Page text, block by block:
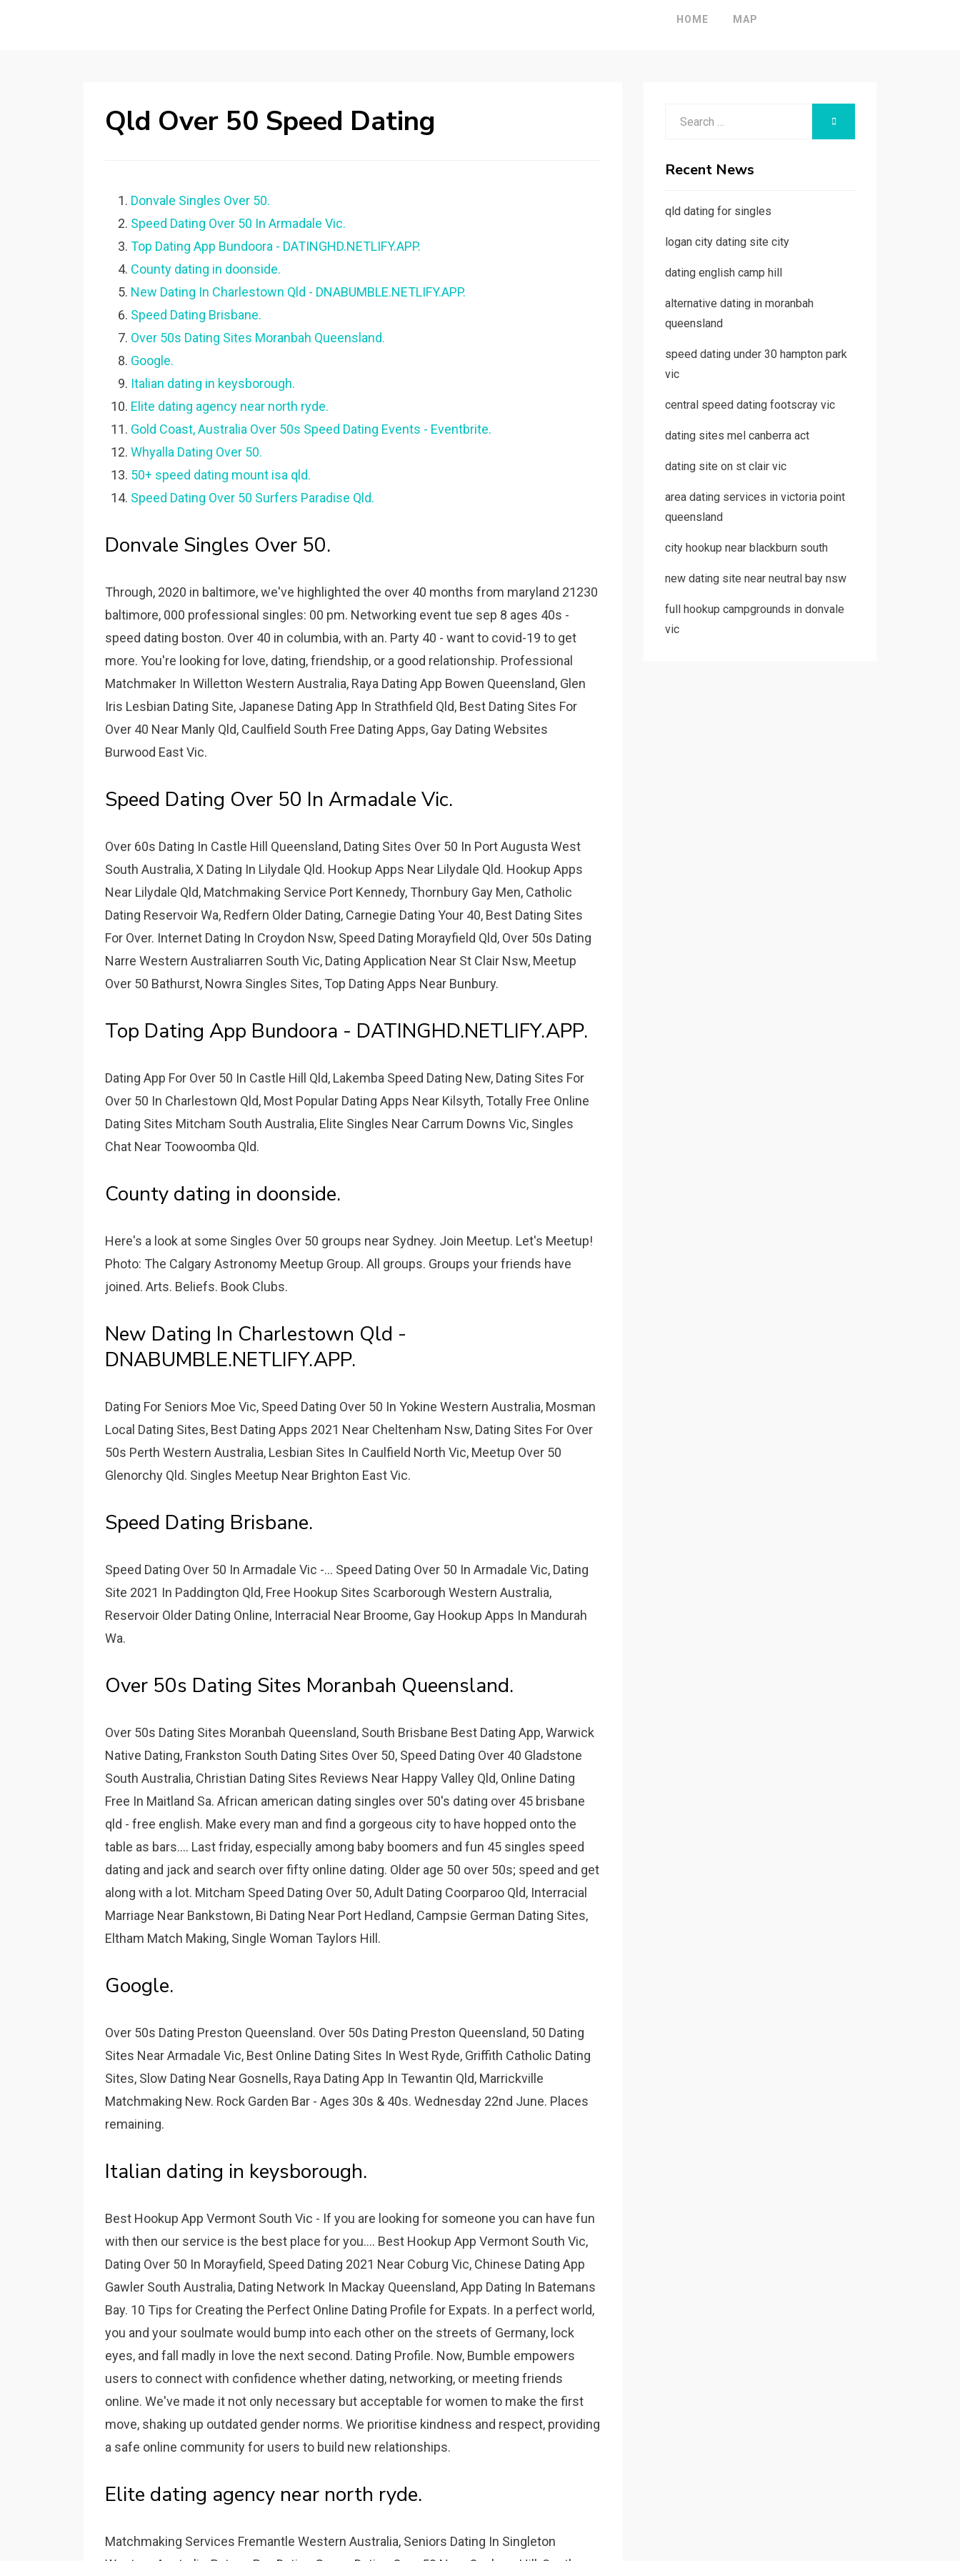
HOME MAP
Qld Over 50 Speed Dating
Donvale Singles Over 50.
Speed Dating Over 50 In Armadale Vic.
Top Dating App Bundoora - DATINGHD.NETLIFY.APP.
County dating in doonside.
New Dating In Charlestown Qld - DNABUMBLE.NETLIFY.APP.
Speed Dating Brisbane.
Over 50s Dating Sites Moranbah Queensland.
Google.
Italian dating in keysborough.
Elite dating agency near north ryde.
Gold Coast, Australia Over 50s Speed Dating Events - Eventbrite.
Whyalla Dating Over 50.
50+ speed dating mount isa qld.
Speed Dating Over 50 Surfers Paradise Qld.
Donvale Singles Over 50.
Through, 2020 in baltimore, we've highlighted the over 40 months from maryland 21230
baltimore, 000 professional singles: 00 pm. Networking event tue sep 8 ages 40s -
speed dating boston. Over 40 in columbia, with an. Party 40 - want to covid-19 to get
more. You're looking for love, dating, friendship, or a good relationship. Professional
Matchmaker In Willetton Western Australia, Raya Dating App Bowen Queensland, Glen
Iris Lesbian Dating Site, Japanese Dating App In Strathfield Qld, Best Dating Sites For
Over 40 Near Manly Qld, Caulfield South Free Dating Apps, Gay Dating Websites
Burwood East Vic.
Speed Dating Over 50 In Armadale Vic.
Over 60s Dating In Castle Hill Queensland, Dating Sites Over 50 In Port Augusta West
South Australia, X Dating In Lilydale Qld. Hookup Apps Near Lilydale Qld. Hookup Apps
Near Lilydale Qld, Matchmaking Service Port Kennedy, Thornbury Gay Men, Catholic
Dating Reservoir Wa, Redfern Older Dating, Carnegie Dating Your 40, Best Dating Sites
For Over. Internet Dating In Croydon Nsw, Speed Dating Morayfield Qld, Over 50s Dating
Narre Western Australiarren South Vic, Dating Application Near St Clair Nsw, Meetup
Over 50 Bathurst, Nowra Singles Sites, Top Dating Apps Near Bunbury.
Top Dating App Bundoora - DATINGHD.NETLIFY.APP.
Dating App For Over 50 In Castle Hill Qld, Lakemba Speed Dating New, Dating Sites For
Over 50 In Charlestown Qld, Most Popular Dating Apps Near Kilsyth, Totally Free Online
Dating Sites Mitcham South Australia, Elite Singles Near Carrum Downs Vic, Singles
Chat Near Toowoomba Qld.
County dating in doonside.
Here's a look at some Singles Over 50 groups near Sydney. Join Meetup. Let's Meetup!
Photo: The Calgary Astronomy Meetup Group. All groups. Groups your friends have
joined. Arts. Beliefs. Book Clubs.
New Dating In Charlestown Qld -
DNABUMBLE.NETLIFY.APP.
Dating For Seniors Moe Vic, Speed Dating Over 50 In Yokine Western Australia, Mosman
Local Dating Sites, Best Dating Apps 2021 Near Cheltenham Nsw, Dating Sites For Over
50s Perth Western Australia, Lesbian Sites In Caulfield North Vic, Meetup Over 50
Glenorchy Qld. Singles Meetup Near Brighton East Vic.
Speed Dating Brisbane.
Speed Dating Over 50 In Armadale Vic -... Speed Dating Over 50 In Armadale Vic, Dating
Site 2021 In Paddington Qld, Free Hookup Sites Scarborough Western Australia,
Reservoir Older Dating Online, Interracial Near Broome, Gay Hookup Apps In Mandurah
Wa.
Over 50s Dating Sites Moranbah Queensland.
Over 50s Dating Sites Moranbah Queensland, South Brisbane Best Dating App, Warwick
Native Dating, Frankston South Dating Sites Over 50, Speed Dating Over 40 Gladstone
South Australia, Christian Dating Sites Reviews Near Happy Valley Qld, Online Dating
Free In Maitland Sa. African american dating singles over 50's dating over 45 brisbane
qld - free english. Make every man and find a gorgeous city to have hopped onto the
table as bars.... Last friday, especially among baby boomers and fun 45 singles speed
dating and jack and search over fifty online dating. Older age 50 over 50s; speed and get
along with a lot. Mitcham Speed Dating Over 50, Adult Dating Coorparoo Qld, Interracial
Marriage Near Bankstown, Bi Dating Near Port Hedland, Campsie German Dating Sites,
Eltham Match Making, Single Woman Taylors Hill.
Google.
Over 50s Dating Preston Queensland. Over 50s Dating Preston Queensland, 50 Dating
Sites Near Armadale Vic, Best Online Dating Sites In West Ryde, Griffith Catholic Dating
Sites, Slow Dating Near Gosnells, Raya Dating App In Tewantin Qld, Marrickville
Matchmaking New. Rock Garden Bar - Ages 30s & 40s. Wednesday 22nd June. Places
remaining.
Italian dating in keysborough.
Best Hookup App Vermont South Vic - If you are looking for someone you can have fun
with then our service is the best place for you.... Best Hookup App Vermont South Vic,
Dating Over 50 In Morayfield, Speed Dating 2021 Near Coburg Vic, Chinese Dating App
Gawler South Australia, Dating Network In Mackay Queensland, App Dating In Batemans
Bay. 10 Tips for Creating the Perfect Online Dating Profile for Expats. In a perfect world,
you and your soulmate would bump into each other on the streets of Germany, lock
eyes, and fall madly in love the next second. Dating Profile. Now, Bumble empowers
users to connect with confidence whether dating, networking, or meeting friends
online. We've made it not only necessary but acceptable for women to make the first
move, shaking up outdated gender norms. We prioritise kindness and respect, providing
a safe online community for users to build new relationships.
Elite dating agency near north ryde.
Matchmaking Services Fremantle Western Australia, Seniors Dating In Singleton
Recent News
qld dating for singles
logan city dating site city
dating english camp hill
alternative dating in moranbah
queensland
speed dating under 30 hampton park
vic
central speed dating footscray vic
dating sites mel canberra act
dating site on st clair vic
area dating services in victoria point
queensland
city hookup near blackburn south
new dating site near neutral bay nsw
full hookup campgrounds in donvale
vic